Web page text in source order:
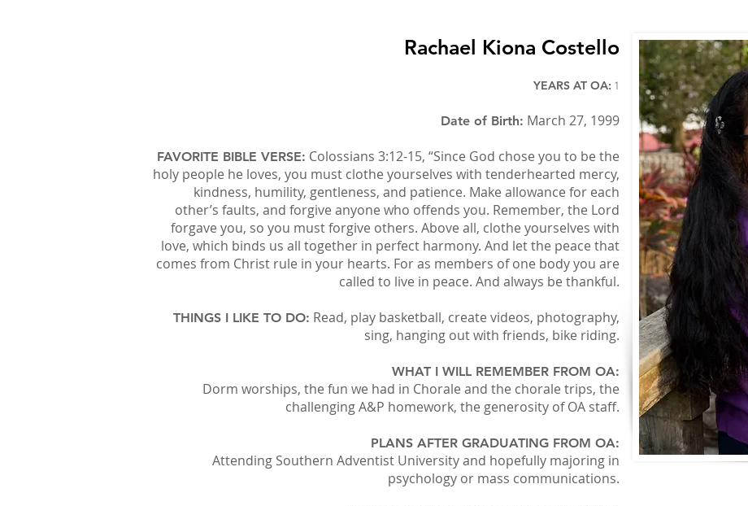
Rachael Kiona Costello
YEARS AT OA: 1
Date of Birth: March 27, 1999
FAVORITE BIBLE VERSE: Colossians 3:12-15, “Since God chose you to be the
holy people he loves, you must clothe yourselves with tenderhearted mercy,
kindness, humility, gentleness, and patience. Make allowance for each
other’s faults, and forgive anyone who offends you. Remember, the Lord
forgave you, so you must forgive others. Above all, clothe yourselves with
love, which binds us all together in perfect harmony. And let the peace that
comes from Christ rule in your hearts. For as members of one body you are
called to live in peace. And always be thankful.
THINGS I LIKE TO DO: Read, play basketball, create videos, photography,
sing, hanging out with friends, bike riding.
WHAT I WILL REMEMBER FROM OA:
Dorm worships, the fun we had in Chorale and the chorale trips, the
challenging A&P homework, the generosity of OA staff.
PLANS AFTER GRADUATING FROM OA:
Attending Southern Adventist University and hopefully majoring in
psychology or mass communications.